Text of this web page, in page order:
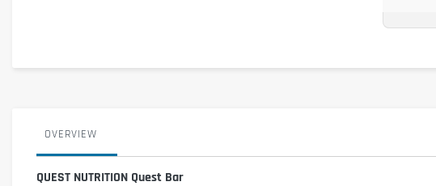
OVERVIEW
QUEST NUTRITION Quest Bar